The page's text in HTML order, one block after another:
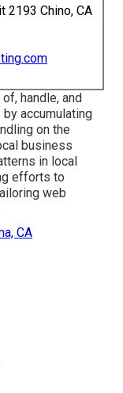
2193 Chino, CA
handle, and
accumulating
on the
business
in local
efforts to
web
CA